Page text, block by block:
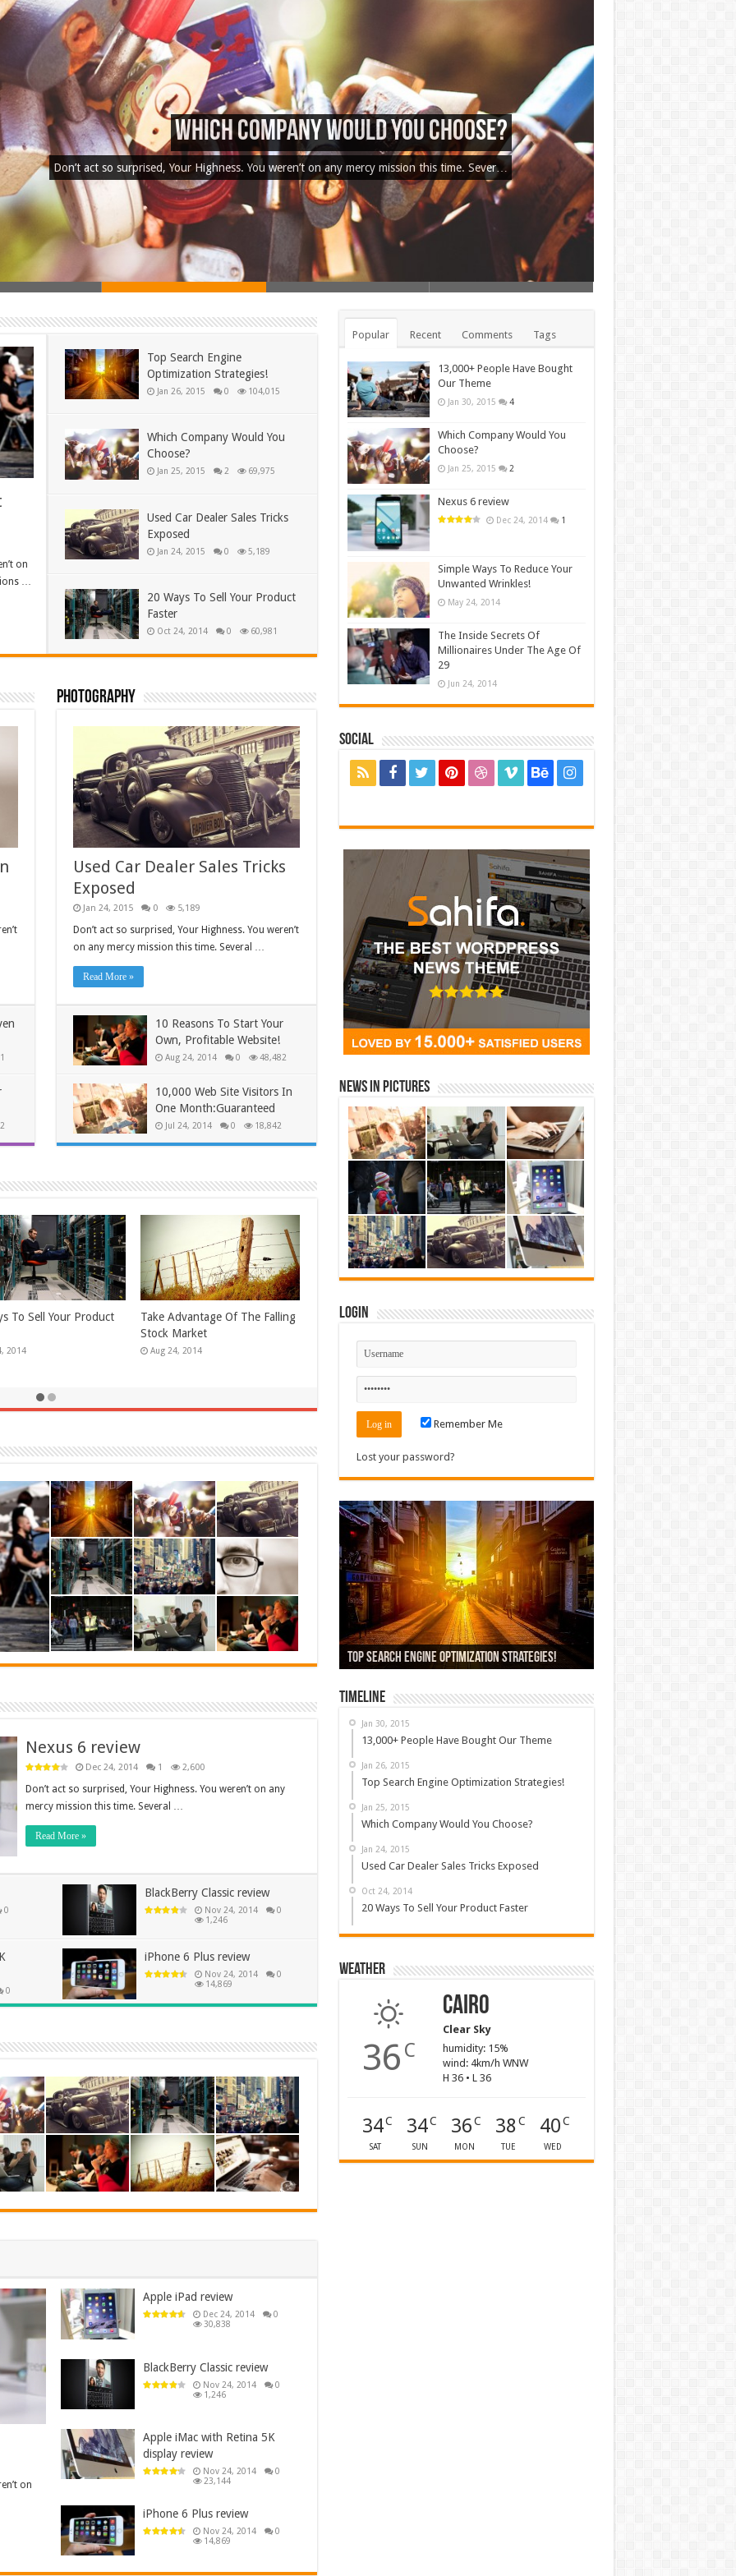
Used Car Dealer Sales Tricks Exposed
Don’t act so surprised, Your Highness. You weren’t on any mercy mission this time. Sever…
on
…
Top Search Engine
Optimization Strategies!
Jan 26, 2015 0 104,015
Which Company Would You
Choose?
Jan 25, 2015 2 69,975
Used Car Dealer Sales Tricks
Exposed
Jan 24, 2015 0 5,189
20 Ways To Sell Your Product
Faster
Oct 24, 2014 0 60,981
Photography
Used Car Dealer Sales Tricks
Exposed
Jan 24, 2015 0 5,189
Don’t act so surprised, Your Highness. You weren’t
on any mercy mission this time. Several …
Read More »
10 Reasons To Start Your
Own, Profitable Website!
Aug 24, 2014 0 48,482
10,000 Web Site Visitors In
One Month:Guaranteed
Jul 24, 2014 0 18,842
To Reduce Your
2014
Unlock The Secrets Of Selling
High Ticket Items
Apr 24, 2014
Nexus 6 review
Dec 24, 2014 1 2,600
Don’t act so surprised, Your Highness. You weren’t on any
mercy mission this time. Several …
Read More »
0
BlackBerry Classic review
Nov 24, 2014
0
1,246
0
iPhone 6 Plus review
Nov 24, 2014
0
14,869
on
Apple iPad review
Dec 24, 2014
0
30,838
BlackBerry Classic review
Nov 24, 2014
0
1,246
Apple iMac with Retina 5K
display review
Nov 24, 2014
0
23,144
iPhone 6 Plus review
Nov 24, 2014
0
14,869
Popular Recent Comments Tags
13,000+ People Have Bought
Our Theme
Jan 30, 2015 4
Which Company Would You
Choose?
Jan 25, 2015 2
Nexus 6 review
Dec 24, 2014 1
Simple Ways To Reduce Your
Unwanted Wrinkles!
May 24, 2014
The Inside Secrets Of
Millionaires Under The Age Of
29
Jun 24, 2014
Social
News in Pictures
Login
Remember Me
Lost your password?
13,000+ People Have Bought Our Theme
Top Search Engine Optimization Strategies!
Which Company Would You Choose?
Used Car Dealer Sales Tricks Exposed
Nexus 6 review
Timeline
Jan 30, 2015
13,000+ People Have Bought Our Theme
Jan 26, 2015
Top Search Engine Optimization Strategies!
Jan 25, 2015
Which Company Would You Choose?
Jan 24, 2015
Used Car Dealer Sales Tricks Exposed
Oct 24, 2014
20 Ways To Sell Your Product Faster
Weather
36 C
Cairo
Clear Sky
humidity: 15%
wind: 4km/h WNW
H 36 • L 36
34C
SAT
34C
SUN
36C
MON
38C
TUE
40C
WED